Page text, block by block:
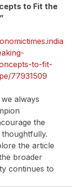
to Fit the
to-fit-
77931509
always
the
the article
broader
continues to